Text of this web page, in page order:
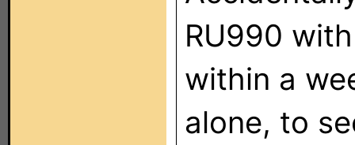
RU990
within a
alone, to